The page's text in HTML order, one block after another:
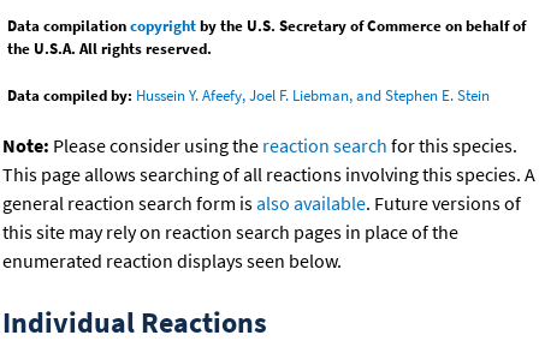
Data compilationcopyrightby the U.S. Secretary of Commerce on behalf of
the U.S.A. All rights reserved.
Data compiled by: Hussein Y. Afeefy, Joel F. Liebman, and Stephen E. Stein
Note: Please consider using the reaction search for this species.
This page allows searching of all reactions involving this species. A
general reaction search form isalso available. Future versions of
this site may rely on reaction search pages in place of the
enumerated reaction displays seen below.
Individual Reactions